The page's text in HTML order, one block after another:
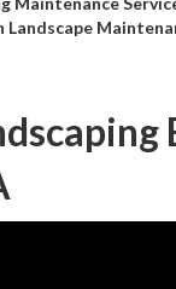
Landscape